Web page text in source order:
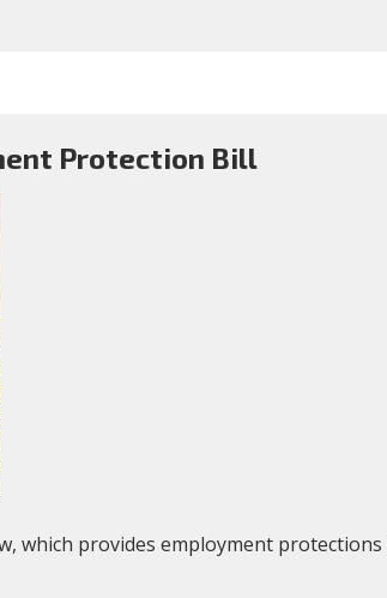
Protection Bill
which provides employment